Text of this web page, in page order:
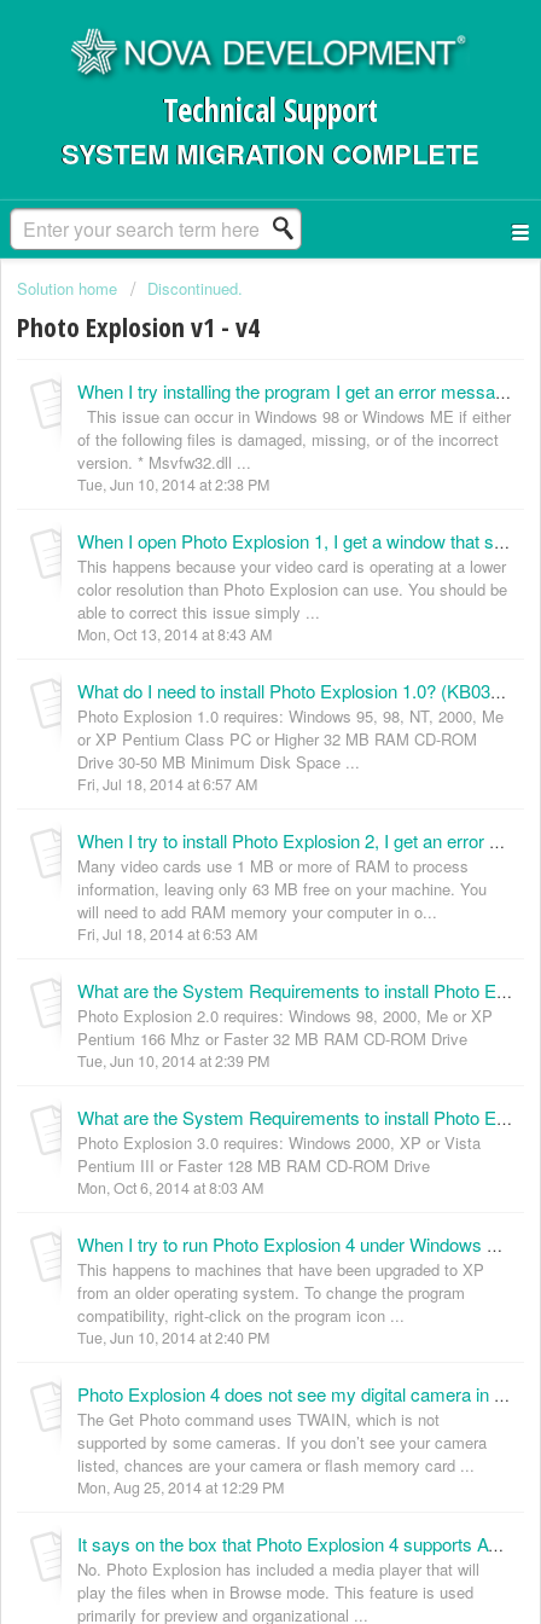
Technical Support
SYSTEM MIGRATION COMPLETE
Solution home Discontinued.
Photo Explosion v1 - v4
When I try installing the program I get an error message, “IPE40 caused an error in MSVFW32.DLL” and the installation quits. How do I fix this? (KB035000)
This issue can occur in Windows 98 or Windows ME if either
of the following files is damaged, missing, or of the incorrect
version. * Msvfw32.dll ...
Tue, Jun 10, 2014 at 2:38 PM
When I open Photo Explosion 1, I get a window that says “Photo Explosion – OK”. I can only click OK but then the program quits. Why is this happening? (KB035001)
This happens because your video card is operating at a lower
color resolution than Photo Explosion can use. You should be
able to correct this issue simply ...
Mon, Oct 13, 2014 at 8:43 AM
What do I need to install Photo Explosion 1.0? (KB035003)
Photo Explosion 1.0 requires: Windows 95, 98, NT, 2000, Me
or XP Pentium Class PC or Higher 32 MB RAM CD-ROM
Drive 30-50 MB Minimum Disk Space ...
Fri, Jul 18, 2014 at 6:57 AM
When I try to install Photo Explosion 2, I get an error message saying I must have 64 MB RAM available to install this program. I have 64 MB RAM on my computer, what is happening? (KB035004)
Many video cards use 1 MB or more of RAM to process
information, leaving only 63 MB free on your machine. You
will need to add RAM memory your computer in o...
Fri, Jul 18, 2014 at 6:53 AM
What are the System Requirements to install Photo Explosion 2.0? (KB035005)
Photo Explosion 2.0 requires: Windows 98, 2000, Me or XP
Pentium 166 Mhz or Faster 32 MB RAM CD-ROM Drive
Tue, Jun 10, 2014 at 2:39 PM
What are the System Requirements to install Photo Explosion 3.0? (KB035006)
Photo Explosion 3.0 requires: Windows 2000, XP or Vista
Pentium III or Faster 128 MB RAM CD-ROM Drive
Mon, Oct 6, 2014 at 8:03 AM
When I try to run Photo Explosion 4 under Windows XP, I get an error “cannot reset background”. How can I fix this? (KB035011)
This happens to machines that have been upgraded to XP
from an older operating system. To change the program
compatibility, right-click on the program icon ...
Tue, Jun 10, 2014 at 2:40 PM
Photo Explosion 4 does not see my digital camera in the “Get Photo” menu even though it is connected correctly. How can I import my digital photo’s into the Browser gallery? (KB035012)
The Get Photo command uses TWAIN, which is not
supported by some cameras. If you don’t see your camera
listed, chances are your camera or flash memory card ...
Mon, Aug 25, 2014 at 12:29 PM
It says on the box that Photo Explosion 4 supports AVI, MP3, MPEG-1 and WAV file formats. Can I import these files onto my web pages using the WebShow feature or some other HTML function? (KB035013)
No. Photo Explosion has included a media player that will
play the files when in Browse mode. This feature is used
primarily for preview and organizational ...